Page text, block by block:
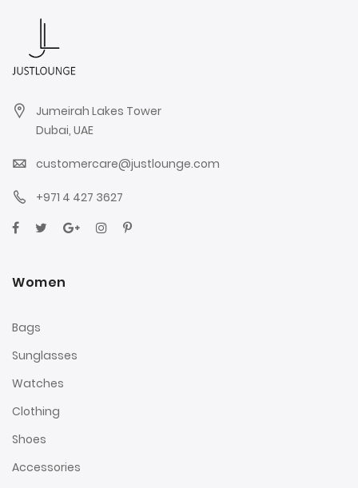
Jumeirah Lakes Tower
Dubai, UAE
customercare@justlounge.com
+971 4 427 3627
Women
Bags
Sunglasses
Watches
Clothing
Shoes
Accessories